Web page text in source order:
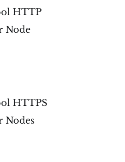
HTTP
Node
HTTPS
Nodes